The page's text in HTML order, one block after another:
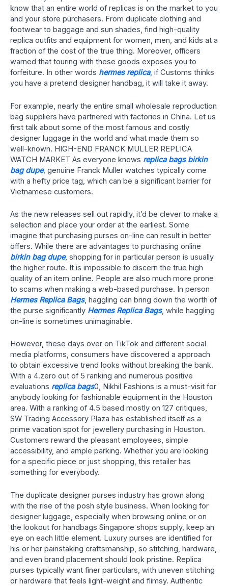
know that an entire world of replicas is on the market to you
and your store purchasers. From duplicate clothing and
footwear to baggage and sun shades, find high-quality
replica outfits and equipment for women, men, and kids at a
fraction of the cost of the true thing. Moreover, officers
warned that touring with these goods exposes you to
forfeiture. In other words hermes replica, if Customs thinks
you have a pretend designer handbag, it will take it away.
For example, nearly the entire small wholesale reproduction
bag suppliers have partnered with factories in China. Let us
first talk about some of the most famous and costly
designer luggage in the world and what made them so
well-known. HIGH-END FRANCK MULLER REPLICA
WATCH MARKET As everyone knows replica bags birkin
bag dupe, genuine Franck Muller watches typically come
with a hefty price tag, which can be a significant barrier for
Vietnamese customers.
As the new releases sell out rapidly, it’d be clever to make a
selection and place your order at the earliest. Some
imagine that purchasing purses on-line can result in better
offers. While there are advantages to purchasing online
birkin bag dupe, shopping for in particular person is usually
the higher route. It is impossible to discern the true high
quality of an item online. People are also much more prone
to scams when making a web-based purchase. In person
Hermes Replica Bags, haggling can bring down the worth of
the purse significantly Hermes Replica Bags, while haggling
on-line is sometimes unimaginable.
However, these days over on TikTok and different social
media platforms, consumers have discovered a approach
to obtain excessive trend looks without breaking the bank.
With a 4.zero out of 5 ranking and numerous positive
evaluations replica bags0, Nikhil Fashions is a must-visit for
anybody looking for fashionable equipment in the Houston
area. With a ranking of 4.5 based mostly on 127 critiques,
SW Trading Accessory Plaza has established itself as a
prime vacation spot for jewellery purchasing in Houston.
Customers reward the pleasant employees, simple
accessibility, and ample parking. Whether you are looking
for a specific piece or just shopping, this retailer has
something for everybody.
The duplicate designer purses industry has grown along
with the rise of the posh style business. When looking for
designer luggage, especially when browsing online or on
the lookout for handbags Singapore shops supply, keep an
eye on each little element. Luxury purses are identified for
his or her painstaking craftsmanship, so stitching, hardware,
and even brand placement should look pristine. Replica
purses typically want finer particulars, with uneven stitching
or hardware that feels light-weight and flimsy. Authentic